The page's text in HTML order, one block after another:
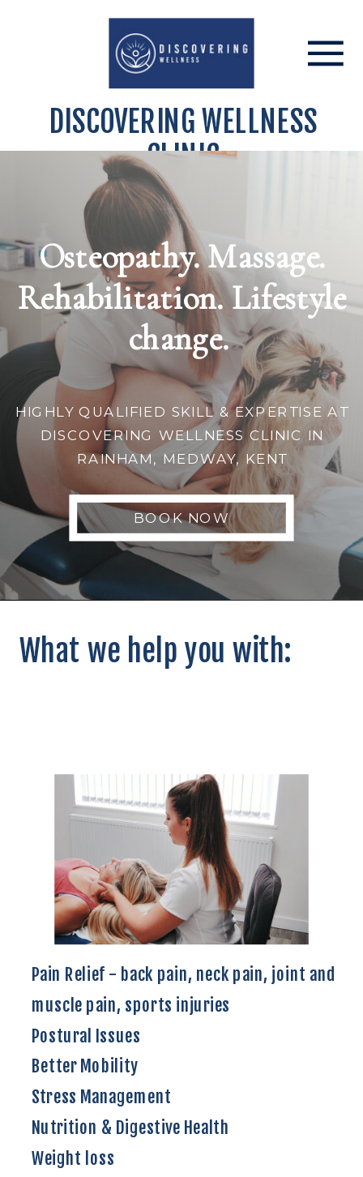
DISCOVERING WELLNESS
CLINIC
Osteopathy. Massage.
Rehabilitation. Lifestyle
change.
BOOK NOW
HIGHLY QUALIFIED SKILL & EXPERTISE AT
DISCOVERING WELLNESS CLINIC IN
RAINHAM, MEDWAY, KENT
What we help you with:
Pain Relief - back pain, neck pain, joint and
muscle pain, sports injuries
Postural Issues
Better Mobility
Stress Management
Nutrition & Digestive Health
Weight loss